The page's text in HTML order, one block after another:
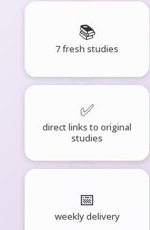
📚
7 fresh studies
✅
direct links to original
studies
📅
weekly delivery